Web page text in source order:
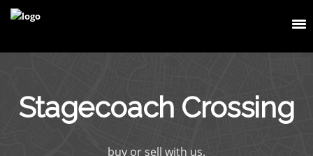
Stagecoach Crossing
buy or sell with us.